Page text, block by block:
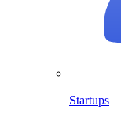
Startups